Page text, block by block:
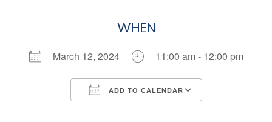
WHEN
March 12, 2024 11:00 am - 12:00 pm
ADD TO CALENDAR